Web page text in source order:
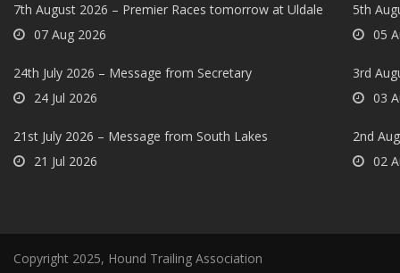
7th August 2026 – Premier Races tomorrow at Uldale
07 Aug 2026
24th July 2026 – Message from Secretary
24 Jul 2026
21st July 2026 – Message from South Lakes
21 Jul 2026
5th
05
3rd
03
2nd
02
Copyright 2025, Hound Trailing Association